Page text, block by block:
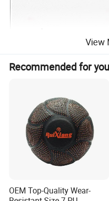
View
Recommended for you
OEM Top-Quality Wear-